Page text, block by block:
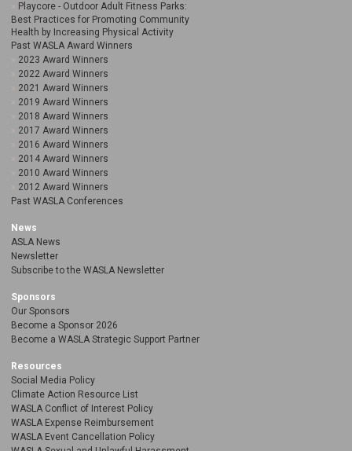
Playcore - Outdoor Adult Fitness Parks:
Best Practices for Promoting Community
Health by Increasing Physical Activity
Past WASLA Award Winners
2023 Award Winners
2022 Award Winners
2021 Award Winners
2019 Award Winners
2018 Award Winners
2017 Award Winners
2016 Award Winners
2014 Award Winners
2010 Award Winners
2012 Award Winners
Past WASLA Conferences
News
ASLA News
Newsletter
Subscribe to the WASLA Newsletter
Sponsors
Our Sponsors
Become a Sponsor 2026
Become a WASLA Strategic Support Partner
Resources
Social Media Policy
Climate Action Resource List
WASLA Conflict of Interest Policy
WASLA Expense Reimbursement
WASLA Event Cancellation Policy